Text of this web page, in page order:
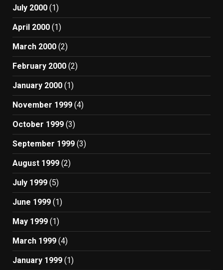
July 2000 (1)
April 2000 (1)
March 2000 (2)
February 2000 (2)
January 2000 (1)
November 1999 (4)
October 1999 (3)
September 1999 (3)
August 1999 (2)
July 1999 (5)
June 1999 (1)
May 1999 (1)
March 1999 (4)
January 1999 (1)